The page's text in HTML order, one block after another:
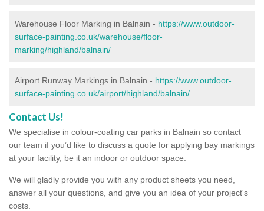
Warehouse Floor Marking in Balnain - https://www.outdoor-
surface-painting.co.uk/warehouse/floor-
marking/highland/balnain/
Airport Runway Markings in Balnain - https://www.outdoor-
surface-painting.co.uk/airport/highland/balnain/
Contact Us!
We specialise in colour-coating car parks in Balnain so contact
our team if you’d like to discuss a quote for applying bay markings
at your facility, be it an indoor or outdoor space.
We will gladly provide you with any product sheets you need,
answer all your questions, and give you an idea of your project's
costs.